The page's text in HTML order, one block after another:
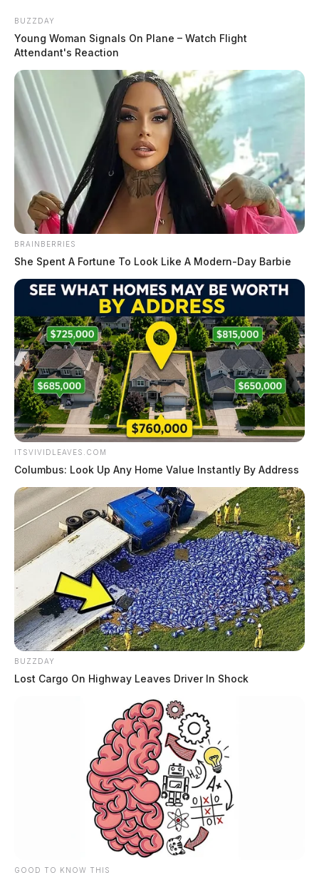
content
Scioto
Valley
Guardian
Menu
CATEGORY:Mugshots
Mcgraw Iii, Charles Lee
by The Guardian
August 6, 2026
Mcgraw Iii, Charles Lee was booked on 8/5/2026 11:04 PM
BUZZDAY
Young Woman Signals On Plane – Watch Flight
Attendant's Reaction
BRAINBERRIES
She Spent A Fortune To Look Like A Modern-Day Barbie
ITSVIVIDLEAVES.COM
Columbus: Look Up Any Home Value Instantly By Address
BUZZDAY
Lost Cargo On Highway Leaves Driver In Shock
GOOD TO KNOW THIS